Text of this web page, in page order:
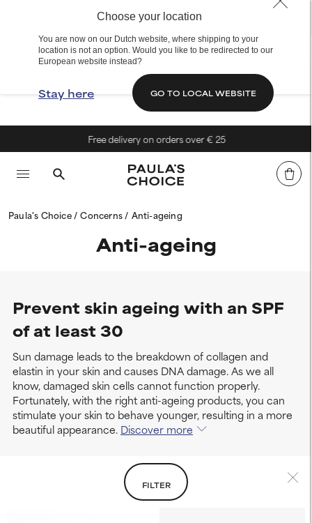
Choose your location
You are now on our Dutch website, where shipping to your
location is not an option. Would you like to be redirected to our
European website instead?
Stay here GO TO LOCAL WEBSITE
Free delivery on orders over € 25
Paula's Choice Concerns Anti-ageing
Anti-ageing
Prevent skin ageing with an SPF
of at least 30
Sun damage leads to the breakdown of collagen and
elastin in your skin and causes DNA damage. As we all
know, damaged skin cells cannot function properly.
Fortunately, with the right anti-ageing products, you can
stimulate your skin to behave younger, resulting in a more
beautiful appearance. Discover more
FILTER